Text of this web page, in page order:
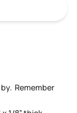
Remember